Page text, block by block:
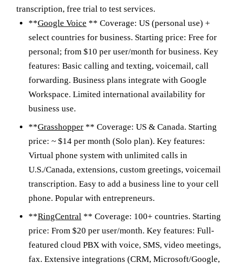
transcription, free trial to test services.
**Google Voice ** Coverage: US (personal use) +
select countries for business. Starting price: Free for
personal; from $10 per user/month for business. Key
features: Basic calling and texting, voicemail, call
forwarding. Business plans integrate with Google
Workspace. Limited international availability for
business use.
**Grasshopper ** Coverage: US & Canada. Starting
price: ~ $14 per month (Solo plan). Key features:
Virtual phone system with unlimited calls in
U.S./Canada, extensions, custom greetings, voicemail
transcription. Easy to add a business line to your cell
phone. Popular with entrepreneurs.
**RingCentral ** Coverage: 100+ countries. Starting
price: From $20 per user/month. Key features: Full-
featured cloud PBX with voice, SMS, video meetings,
fax. Extensive integrations (CRM, Microsoft/Google,